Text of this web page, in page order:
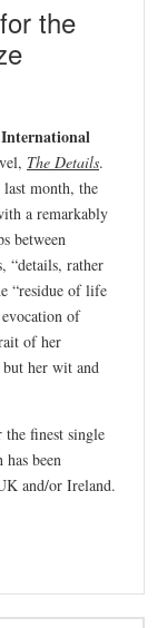
the
International
The Details.
month, the
a remarkably
between
“details, rather
“residue of life
of
of her
her wit and
finest single
been
and/or Ireland.